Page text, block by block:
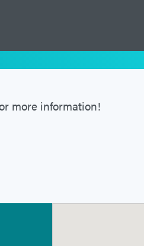
more information!